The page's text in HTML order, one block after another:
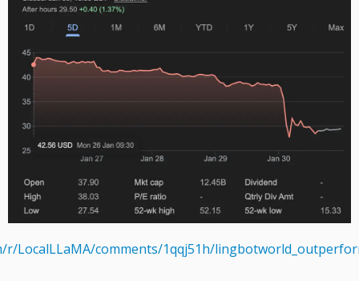
LocalLLaMA/comments/1qqj51h/